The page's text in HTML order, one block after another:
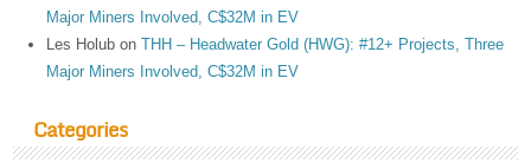
Major Miners Involved, C$32M in EV
Les Holub onTHH – Headwater Gold (HWG): #12+ Projects, Three
Major Miners Involved, C$32M in EV
Categories